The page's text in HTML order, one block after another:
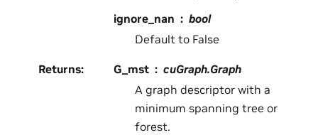
ignore_nan
bool
Default to False
Returns: G_mst
cuGraph.Graph
A graph descriptor with a
minimum spanning tree or
forest.